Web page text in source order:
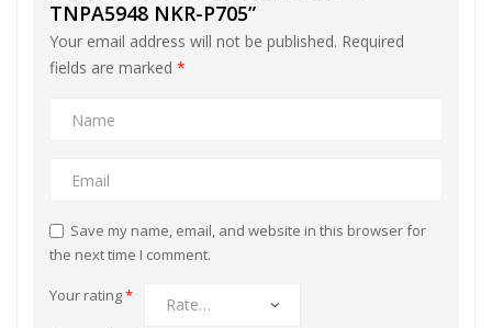
TNPA5948 NKR-P705”
Your email address will not be published. Required
fields are marked *
Save my name, email, and website in this browser for
the next time I comment.
Your rating*